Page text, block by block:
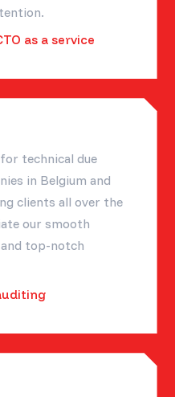
as a service
technical due
in Belgium and
clients all over the
our smooth
top-notch